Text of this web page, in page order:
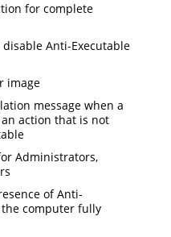
for complete
Anti-Executable
image
message when a
action that is not
Administrators,
of Anti-
computer fully